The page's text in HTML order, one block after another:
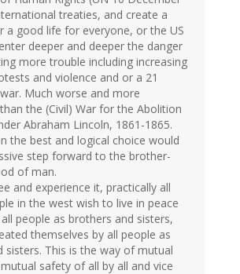
treaties, and create a
a good life for everyone, or the US
deeper and deeper the danger
more trouble including increasing
and violence and or a 21
Much worse and more
the (Civil) War for the Abolition
Abraham Lincoln, 1861-1865.
the best and logical choice would
step forward to the brother-
of man.
and experience it, practically all
in the west wish to live in peace
people as brothers and sisters,
themselves by all people as
sisters. This is the way of mutual
safety of all by all and vice